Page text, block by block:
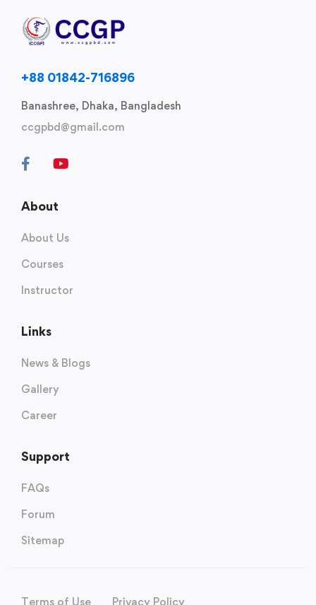
+88 01842-716896
Banashree, Dhaka, Bangladesh
ccgpbd@gmail.com
About
About Us
Courses
Instructor
Links
News & Blogs
Gallery
Career
Support
FAQs
Forum
Sitemap
Terms of Use Privacy Policy